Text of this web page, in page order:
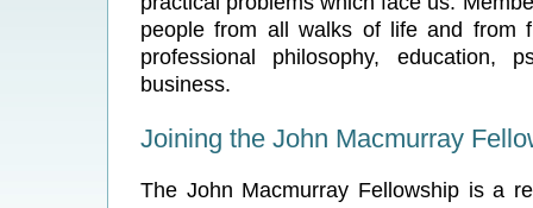
people from all walks of life and from
professional philosophy, education,
business.
Joining the John Macmurray
The John Macmurray Fellowship is a